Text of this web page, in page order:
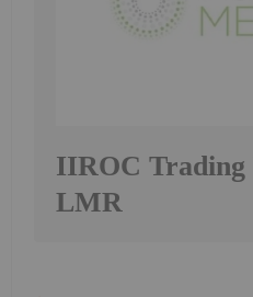
IIROC Trading
LMR